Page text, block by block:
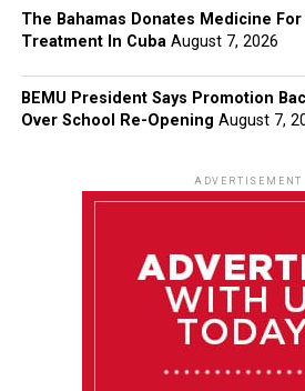
The Bahamas Donates Medicine For
Treatment In Cuba August 7, 2026
BEMU President Says Promotion
Over School Re-Opening August 7,
ADVERTISEMENT